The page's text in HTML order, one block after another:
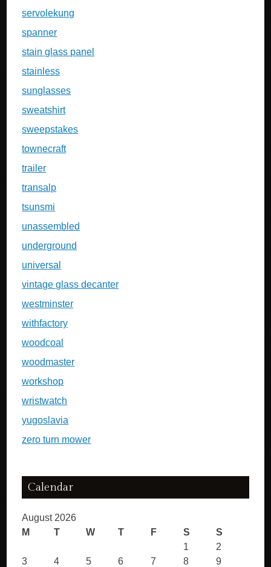
servolekung
spanner
stain glass panel
stainless
sunglasses
sweatshirt
sweepstakes
townecraft
trailer
transalp
tsunsmi
unassembled
underground
universal
vintage glass decanter
westminster
withfactory
woodcoal
woodmaster
workshop
wristwatch
yugoslavia
zero turn mower
Calendar
August 2026
M
T W T F S S
1
2
3
4 5 6 7 8
9